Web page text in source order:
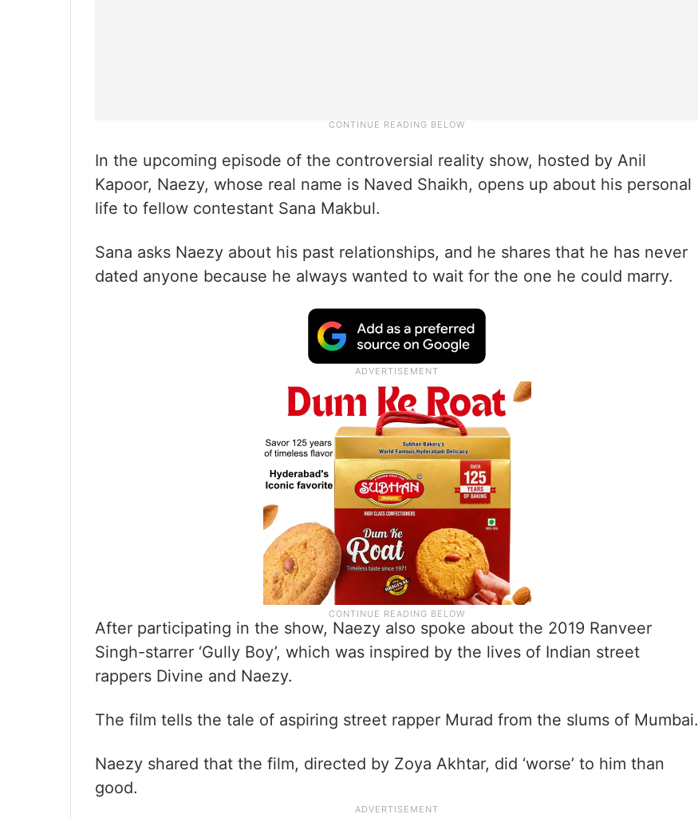
In the upcoming episode of the controversial reality show, hosted by Anil
Kapoor, Naezy, whose real name is Naved Shaikh, opens up about his personal
life to fellow contestant Sana Makbul.
Sana asks Naezy about his past relationships, and he shares that he has never
dated anyone because he always wanted to wait for the one he could marry.
After participating in the show, Naezy also spoke about the 2019 Ranveer
Singh-starrer ‘Gully Boy’, which was inspired by the lives of Indian street
rappers Divine and Naezy.
The film tells the tale of aspiring street rapper Murad from the slums of Mumbai.
Naezy shared that the film, directed by Zoya Akhtar, did ‘worse’ to him than
good.